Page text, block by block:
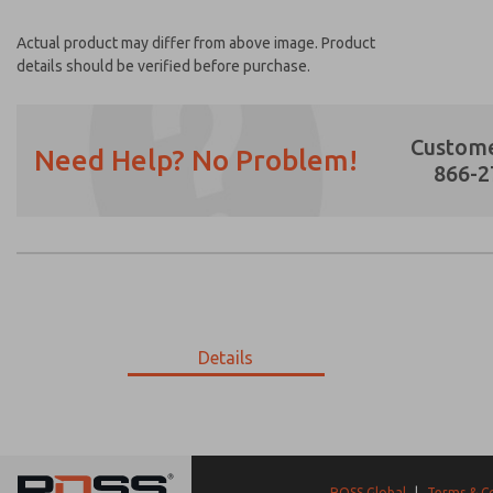
Actual product may differ from above image. Product
details should be verified before purchase.
Need Help? No Problem!
866-
Details
18-298-056
Prefered Method of Contact?
*Yes, I have read the privacy policy and